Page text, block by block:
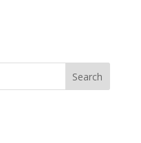
Search